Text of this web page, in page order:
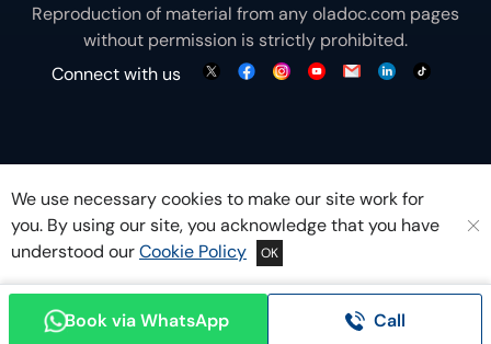
Book via WhatsApp Call
Reproduction of material from anyoladoc.com pages
without permission is strictly prohibited.
Connect with us
We use necessary cookies to make our site work for
you. By using our site, you acknowledge that you have
understood ourCookie Policy OK